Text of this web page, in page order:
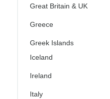
Great Britain & UK
Greece
Greek Islands
Iceland
Ireland
Italy